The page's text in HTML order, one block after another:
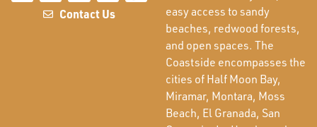
Contact Us
easy access to sandy
beaches, redwood forests,
and open spaces. The
Coastside encompasses the
cities of Half Moon Bay,
Miramar, Montara, Moss
Beach, El Granada, San